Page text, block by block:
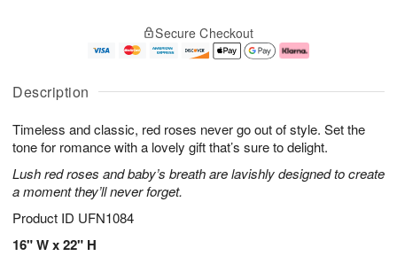
Description
Timeless and classic, red roses never go out of style. Set the
tone for romance with a lovely gift that’s sure to delight.
Lush red roses and baby’s breath are lavishly designed to create
a moment they’ll never forget.
Product ID UFN1084
16" W x 22" H
u
6
g
g
e
t
s
Secure Checkout